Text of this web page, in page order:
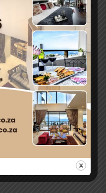
for every adventurous
or exploring the hidden
and surroundings
Next Post →
a comment.